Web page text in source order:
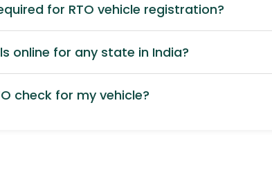
for RTO vehicle registration?
online for any state in India?
check for my vehicle?